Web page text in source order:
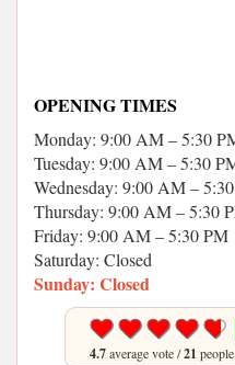
OPENING TIMES
Monday: 9:00 AM – 5:30
Tuesday: 9:00 AM – 5:30
Wednesday: 9:00 AM –
Thursday: 9:00 AM – 5:30
Friday: 9:00 AM – 5:30 PM
Saturday: Closed
Sunday: Closed
4.7average vote /21